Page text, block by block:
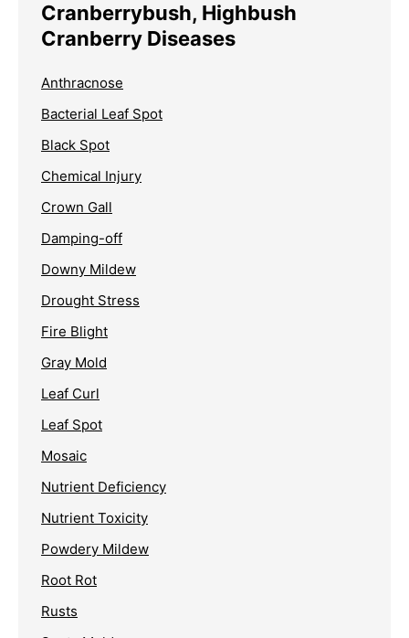
Cranberrybush, Highbush
Cranberry Diseases
Anthracnose
Bacterial Leaf Spot
Black Spot
Chemical Injury
Crown Gall
Damping-off
Downy Mildew
Drought Stress
Fire Blight
Gray Mold
Leaf Curl
Leaf Spot
Mosaic
Nutrient Deficiency
Nutrient Toxicity
Powdery Mildew
Root Rot
Rusts